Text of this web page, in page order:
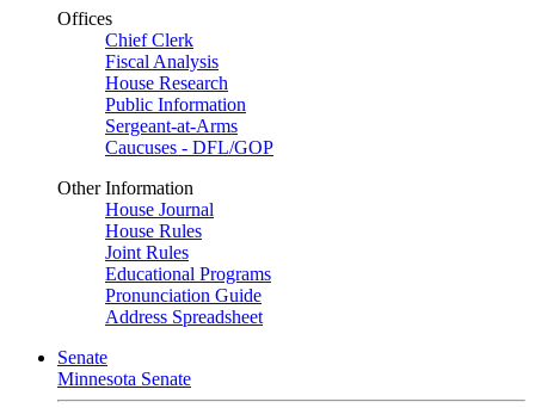
Offices
Chief Clerk
Fiscal Analysis
House Research
Public Information
Sergeant-at-Arms
Caucuses - DFL/GOP
Other Information
House Journal
House Rules
Joint Rules
Educational Programs
Pronunciation Guide
Address Spreadsheet
Senate
Minnesota Senate